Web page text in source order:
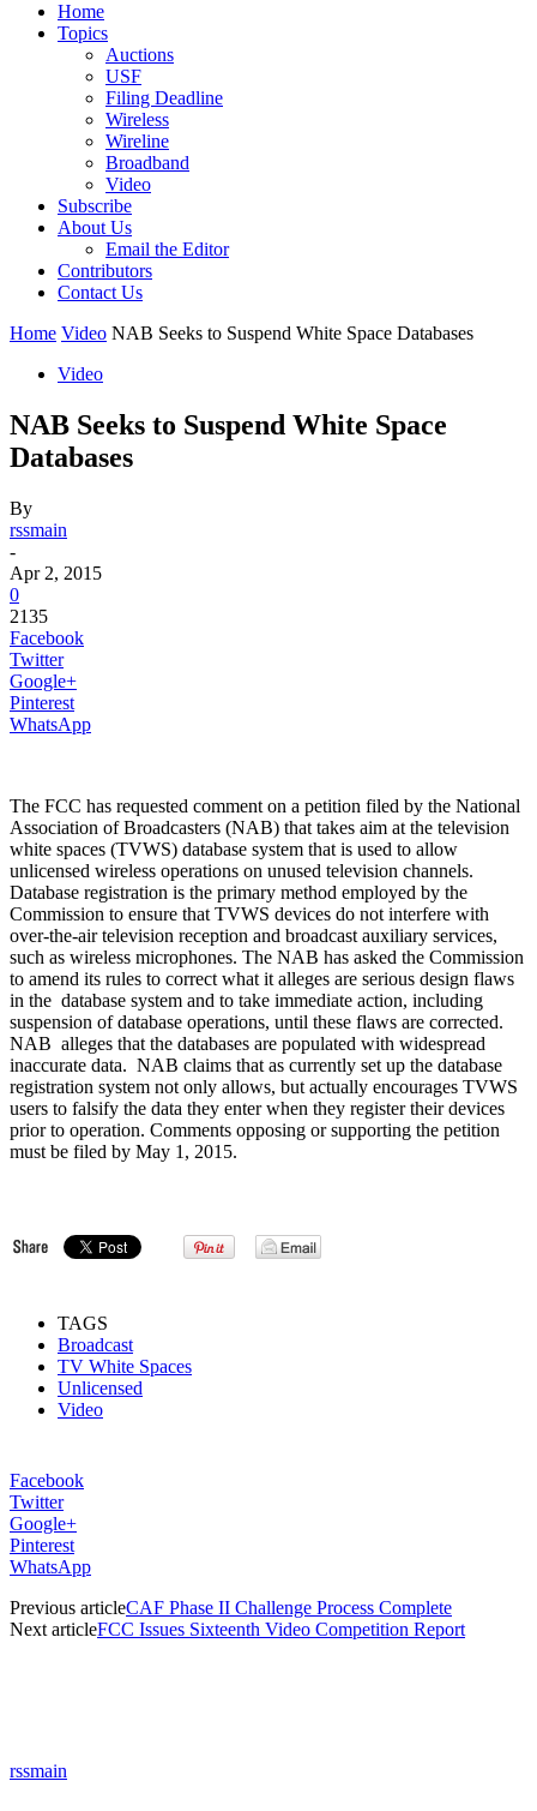
Home
Topics
Auctions
USF
Filing Deadline
Wireless
Wireline
Broadband
Video
Subscribe
About Us
Email the Editor
Contributors
Contact Us
Home Video NAB Seeks to Suspend White Space Databases
Video
NAB Seeks to Suspend White Space
Databases
By
rssmain
-
Apr 2, 2015
0
2135
Facebook
Twitter
Google+
Pinterest
WhatsApp
The FCC has requested comment on a petition filed by the National
Association of Broadcasters (NAB) that takes aim at the television
white spaces (TVWS) database system that is used to allow
unlicensed wireless operations on unused television channels.
Database registration is the primary method employed by the
Commission to ensure that TVWS devices do not interfere with
over-the-air television reception and broadcast auxiliary services,
such as wireless microphones. The NAB has asked the Commission
to amend its rules to correct what it alleges are serious design flaws
in the database system and to take immediate action, including
suspension of database operations, until these flaws are corrected.
NAB alleges that the databases are populated with widespread
inaccurate data. NAB claims that as currently set up the database
registration system not only allows, but actually encourages TVWS
users to falsify the data they enter when they register their devices
prior to operation. Comments opposing or supporting the petition
must be filed by May 1, 2015.
TAGS
Broadcast
TV White Spaces
Unlicensed
Video
Facebook
Twitter
Google+
Pinterest
WhatsApp
Previous articleCAF Phase II Challenge Process Complete
Next articleFCC Issues Sixteenth Video Competition Report
rssmain